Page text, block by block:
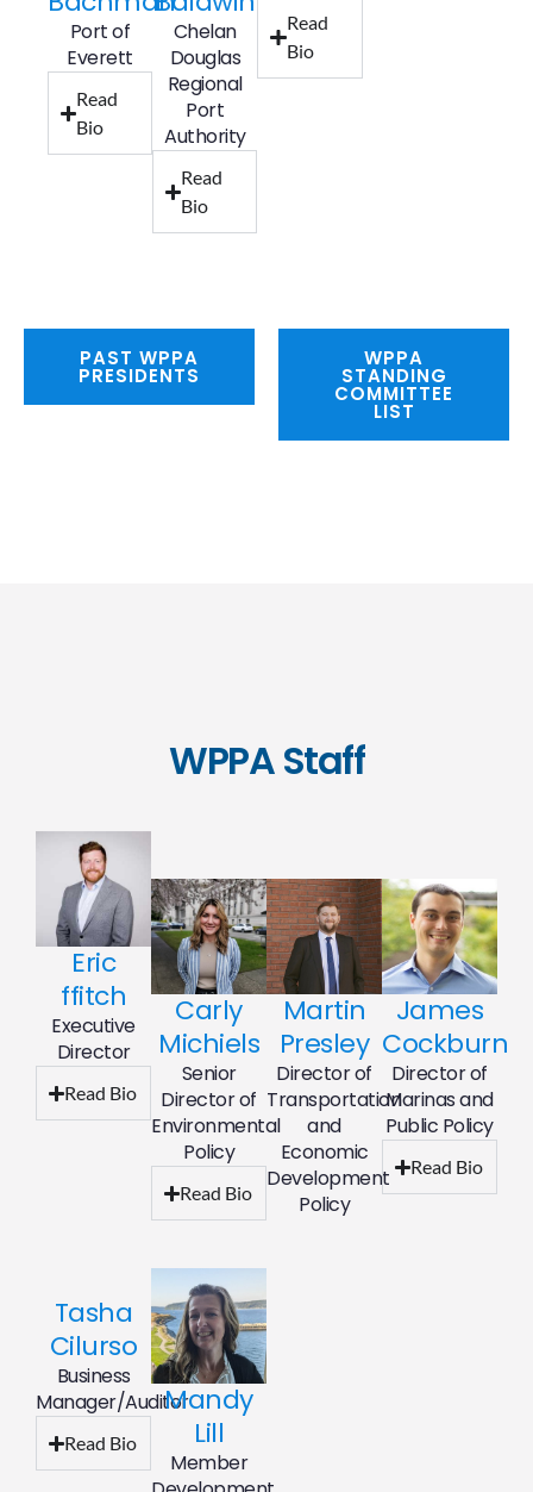
Port of
Everett
Read
Bio
Chelan
Douglas
Regional
Port
Authority
Read
Bio
Read
Bio
PAST WPPA
PRESIDENTS
WPPA
STANDING
COMMITTEE
LIST
WPPA Staff
Eric
ffitch
Executive
Director
Read Bio
Carly
Michiels
Senior
Director of
Environmental
Policy
Read Bio
Martin
Presley
Director of
Transportation
and
Economic
Development
Policy
James
Cockburn
Director of
Marinas and
Public Policy
Read Bio
Tasha
Cilurso
Business
Manager/Auditor
Read Bio
Mandy
Lill
Member